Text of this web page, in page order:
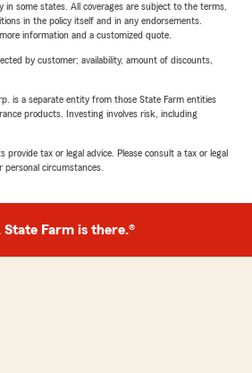
in some states. All coverages are subject to the terms,
in the policy itself and in any endorsements.
information and a customized quote.
by customer; availability, amount of discounts,
is a separate entity from those State Farm entities
products. Investing involves risk, including
provide tax or legal advice. Please consult a tax or legal
circumstances.
State Farm is there.®